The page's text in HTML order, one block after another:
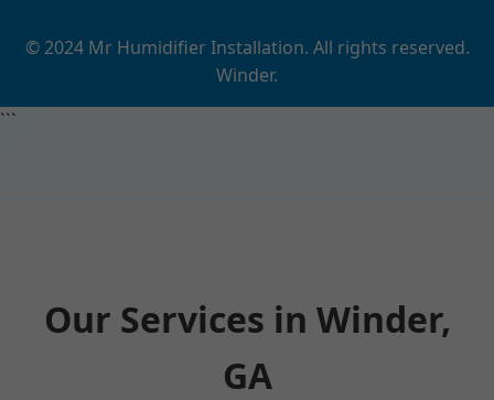
© 2024 Mr Humidifier Installation. All rights reserved.
Winder.
```
Our Services in Winder,
GA